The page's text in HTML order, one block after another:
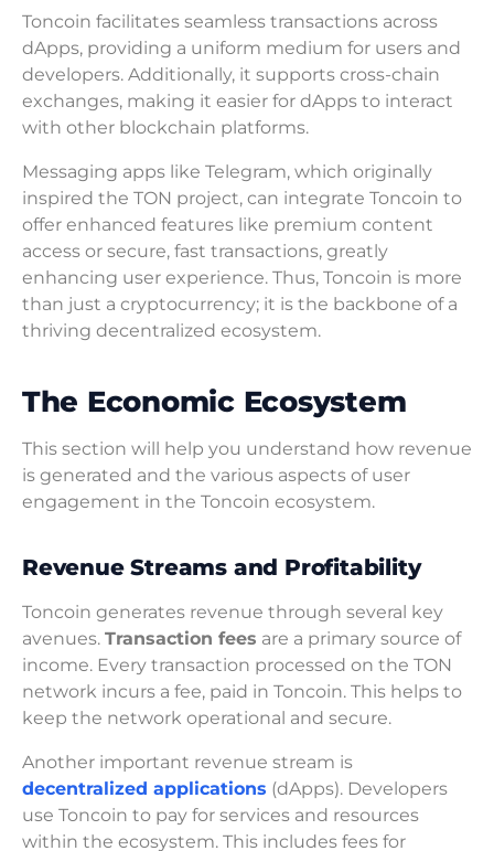
Toncoin facilitates seamless transactions across
dApps, providing a uniform medium for users and
developers. Additionally, it supports cross-chain
exchanges, making it easier for dApps to interact
with other blockchain platforms.
Messaging apps like Telegram, which originally
inspired the TON project, can integrate Toncoin to
offer enhanced features like premium content
access or secure, fast transactions, greatly
enhancing user experience. Thus, Toncoin is more
than just a cryptocurrency; it is the backbone of a
thriving decentralized ecosystem.
The Economic Ecosystem
This section will help you understand how revenue
is generated and the various aspects of user
engagement in the Toncoin ecosystem.
Revenue Streams and Profitability
Toncoin generates revenue through several key
avenues. Transaction fees are a primary source of
income. Every transaction processed on the TON
network incurs a fee, paid in Toncoin. This helps to
keep the network operational and secure.
Another important revenue stream is
decentralized applications (dApps). Developers
use Toncoin to pay for services and resources
within the ecosystem. This includes fees for